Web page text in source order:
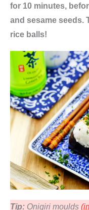
for 10 minutes,
and sesame seeds.
rice balls!
Tip: Onigiri moulds